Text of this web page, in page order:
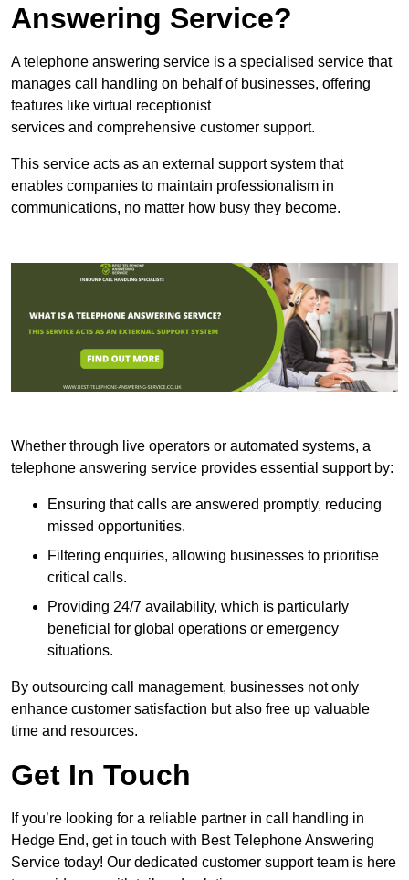
Answering Service?
A telephone answering service is a specialised service that
manages call handling on behalf of businesses, offering
features like virtual receptionist
services and comprehensive customer support.
This service acts as an external support system that
enables companies to maintain professionalism in
communications, no matter how busy they become.
Whether through live operators or automated systems, a
telephone answering service provides essential support by:
Ensuring that calls are answered promptly, reducing
missed opportunities.
Filtering enquiries, allowing businesses to prioritise
critical calls.
Providing 24/7 availability, which is particularly
beneficial for global operations or emergency
situations.
By outsourcing call management, businesses not only
enhance customer satisfaction but also free up valuable
time and resources.
Get In Touch
If you’re looking for a reliable partner in call handling in
Hedge End, get in touch with Best Telephone Answering
Service today! Our dedicated customer support team is here